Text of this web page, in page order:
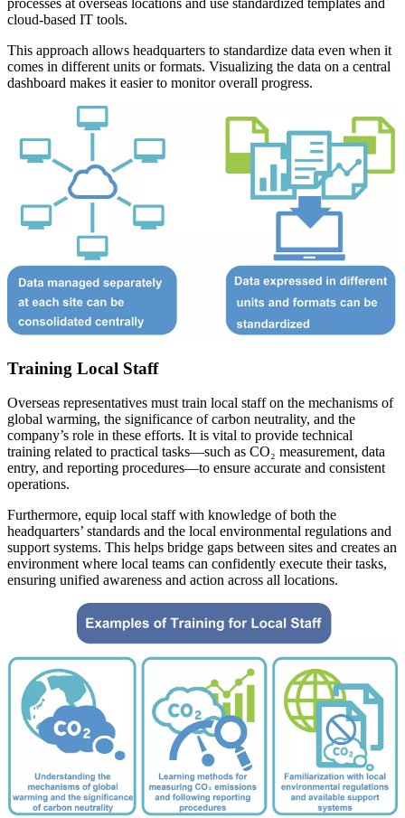
processes at overseas locations and use standardized templates and
cloud-based IT tools.
This approach allows headquarters to standardize data even when it
comes in different units or formats. Visualizing the data on a central
dashboard makes it easier to monitor overall progress.
Training Local Staff
Overseas representatives must train local staff on the mechanisms of
global warming, the significance of carbon neutrality, and the
company’s role in these efforts. It is vital to provide technical
training related to practical tasks—such as CO₂ measurement, data
entry, and reporting procedures—to ensure accurate and consistent
operations.
Furthermore, equip local staff with knowledge of both the
headquarters’ standards and the local environmental regulations and
support systems. This helps bridge gaps between sites and creates an
environment where local teams can confidently execute their tasks,
ensuring unified awareness and action across all locations.